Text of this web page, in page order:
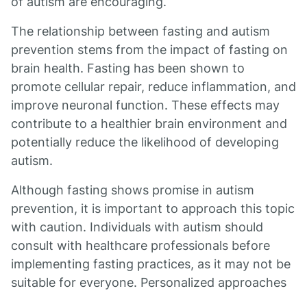
The relationship between fasting and autism
prevention stems from the impact of fasting on
brain health. Fasting has been shown to
promote cellular repair, reduce inflammation, and
improve neuronal function. These effects may
contribute to a healthier brain environment and
potentially reduce the likelihood of developing
autism.
Although fasting shows promise in autism
prevention, it is important to approach this topic
with caution. Individuals with autism should
consult with healthcare professionals before
implementing fasting practices, as it may not be
suitable for everyone. Personalized approaches